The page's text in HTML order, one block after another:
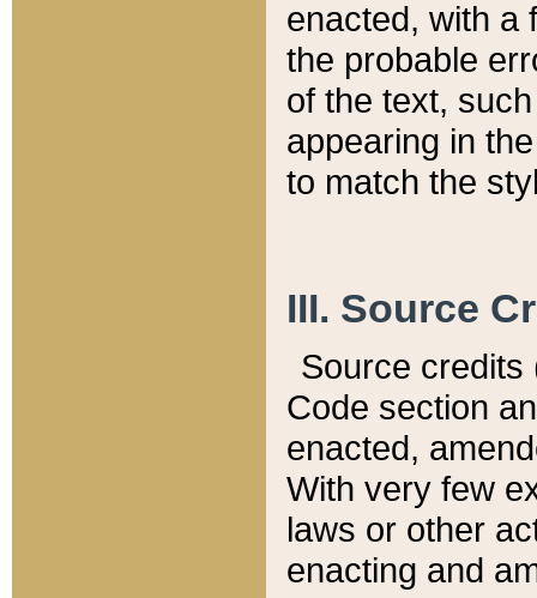
enacted, with a
the probable
of the text,
appearing in
to match the
III. Source
Source credits
Code section
enacted,
With very few
laws or other
enacting and